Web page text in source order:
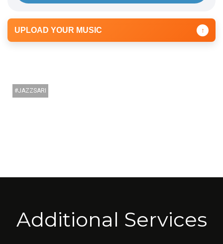
UPLOAD YOUR MUSIC ↑
JAZZSARI
Additional Services